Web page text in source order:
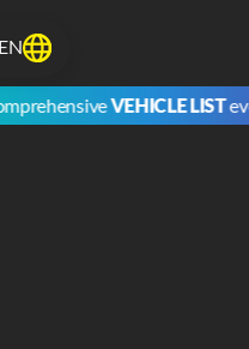
EN
VEHICLE LISTever.